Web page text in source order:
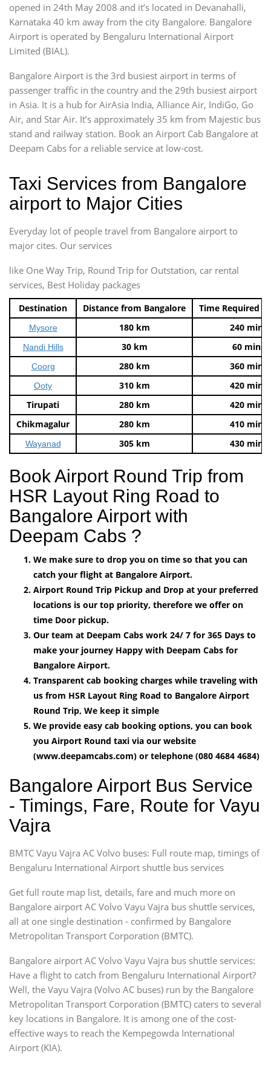
opened in 24th May 2008 and it’s located in Devanahalli,
Karnataka 40 km away from the city Bangalore. Bangalore
Airport is operated by Bengaluru International Airport
Limited (BIAL).
Bangalore Airport is the 3rd busiest airport in terms of
passenger traffic in the country and the 29th busiest airport
in Asia. It is a hub for AirAsia India, Alliance Air, IndiGo, Go
Air, and Star Air. It’s approximately 35 km from Majestic bus
stand and railway station. Book an Airport Cab Bangalore at
Deepam Cabs for a reliable service at low-cost.
Taxi Services from Bangalore
airport to Major Cities
Everyday lot of people travel from Bangalore airport to
major cites. Our services
like One Way Trip, Round Trip for Outstation, car rental
services, Best Holiday packages
Destination Distance from Bangalore Time Required
Mysore 180 km 240 mins
Nandi Hills 30 km 60 mins
Coorg 280 km 360 mins
Ooty 310 km
420 mins
Tirupati
280 km
420 mins
Chikmagalur
280 km 410 mins
Wayanad 305 km 430 mins
Book Airport Round Trip from
HSR Layout Ring Road to
Bangalore Airport with
Deepam Cabs ?
We make sure to drop you on time so that you can
catch your flight at Bangalore Airport.
Airport Round Trip Pickup and Drop at your preferred
locations is our top priority, therefore we offer on
time Door pickup.
Our team at Deepam Cabs work 24/ 7 for 365 Days to
make your journey Happy with Deepam Cabs for
Bangalore Airport.
Transparent cab booking charges while traveling with
us from HSR Layout Ring Road to Bangalore Airport
Round Trip, We keep it simple
We provide easy cab booking options, you can book
you Airport Round taxi via our website
(www.deepamcabs.com) or telephone (080 4684 4684)
Bangalore Airport Bus Service
- Timings, Fare, Route for Vayu
Vajra
BMTC Vayu Vajra AC Volvo buses: Full route map, timings of
Bengaluru International Airport shuttle bus services
Get full route map list, details, fare and much more on
Bangalore airport AC Volvo Vayu Vajra bus shuttle services,
all at one single destination - confirmed by Bangalore
Metropolitan Transport Corporation (BMTC).
Bangalore airport AC Volvo Vayu Vajra bus shuttle services:
Have a flight to catch from Bengaluru International Airport?
Well, the Vayu Vajra (Volvo AC buses) run by the Bangalore
Metropolitan Transport Corporation (BMTC) caters to several
key locations in Bangalore. It is among one of the cost-
effective ways to reach the Kempegowda International
Airport (KIA).